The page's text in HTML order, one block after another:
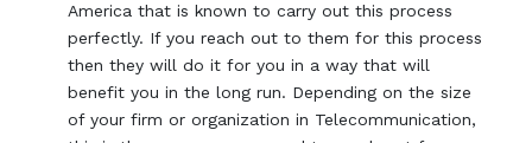
America that is known to carry out this process
perfectly. If you reach out to them for this process
then they will do it for you in a way that will
benefit you in the long run. Depending on the size
of your firm or organization in Telecommunication,